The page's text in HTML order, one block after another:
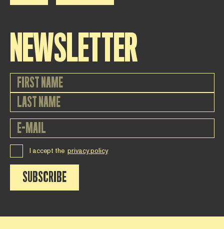
NEWSLETTER
I accept the privacy policy
SUBSCRIBE